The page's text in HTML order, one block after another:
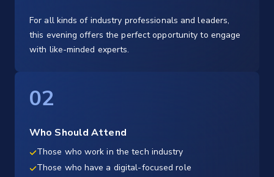
For all kinds of industry professionals and leaders,
this evening offers the perfect opportunity to engage
with like-minded experts.
02
Who Should Attend
Those who work in the tech industry
Those who have a digital-focused role